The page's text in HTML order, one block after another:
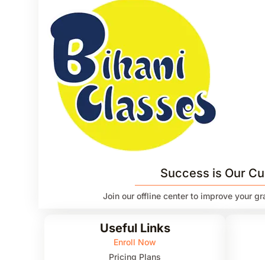
Success is Our
Join our offline center to improve your
Useful Links
Enroll Now
Pricing Plans